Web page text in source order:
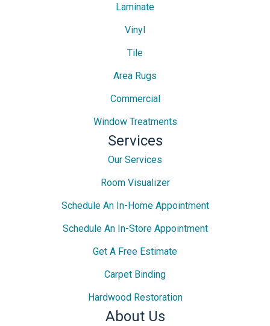
Laminate
Vinyl
Tile
Area Rugs
Commercial
Window Treatments
Services
Our Services
Room Visualizer
Schedule An In-Home Appointment
Schedule An In-Store Appointment
Get A Free Estimate
Carpet Binding
Hardwood Restoration
About Us